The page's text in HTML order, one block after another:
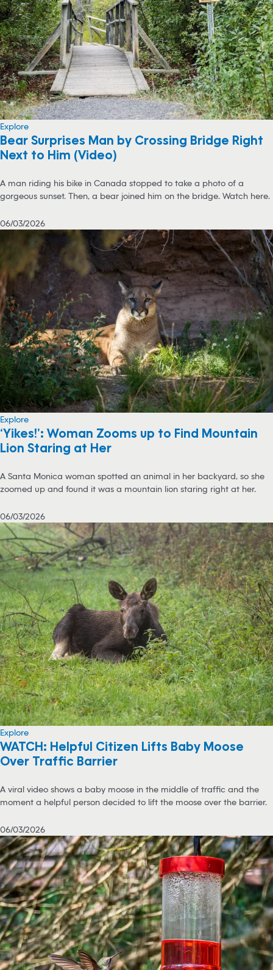
Explore
Bear Surprises Man by Crossing Bridge Right
Next to Him (Video)
A man riding his bike in Canada stopped to take a photo of a
gorgeous sunset. Then, a bear joined him on the bridge. Watch here.
06/03/2026
Explore
‘Yikes!’: Woman Zooms up to Find Mountain
Lion Staring at Her
A Santa Monica woman spotted an animal in her backyard, so she
zoomed up and found it was a mountain lion staring right at her.
06/03/2026
Explore
WATCH: Helpful Citizen Lifts Baby Moose
Over Traffic Barrier
A viral video shows a baby moose in the middle of traffic and the
moment a helpful person decided to lift the moose over the barrier.
06/03/2026